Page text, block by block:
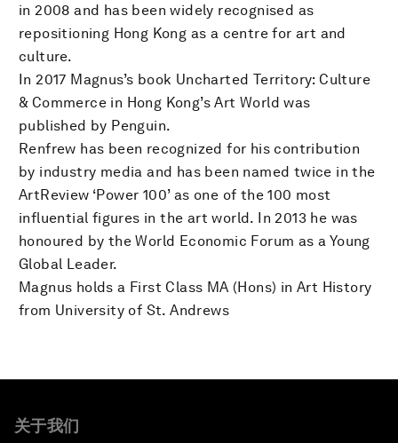
in 2008 and has been widely recognised as
repositioning Hong Kong as a centre for art and
culture.
In 2017 Magnus’s book Uncharted Territory: Culture
& Commerce in Hong Kong’s Art World was
published by Penguin.
Renfrew has been recognized for his contribution
by industry media and has been named twice in the
ArtReview ‘Power 100’ as one of the 100 most
influential figures in the art world. In 2013 he was
honoured by the World Economic Forum as a Young
Global Leader.
Magnus holds a First Class MA (Hons) in Art History
from University of St. Andrews
关于我们